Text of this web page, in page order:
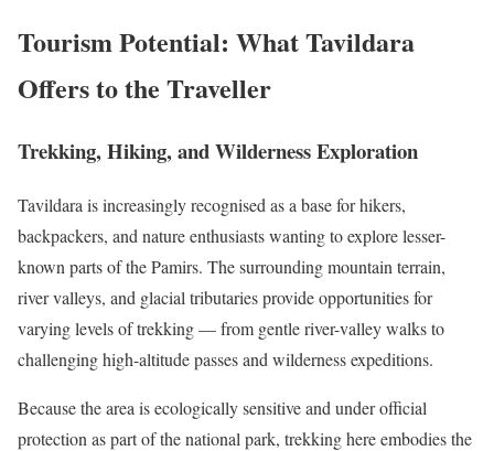
Tourism Potential: What Tavildara
Offers to the Traveller
Trekking, Hiking, and Wilderness Exploration
Tavildara is increasingly recognised as a base for hikers,
backpackers, and nature enthusiasts wanting to explore lesser-
known parts of the Pamirs. The surrounding mountain terrain,
river valleys, and glacial tributaries provide opportunities for
varying levels of trekking — from gentle river-valley walks to
challenging high-altitude passes and wilderness expeditions.
Because the area is ecologically sensitive and under official
protection as part of the national park, trekking here embodies the